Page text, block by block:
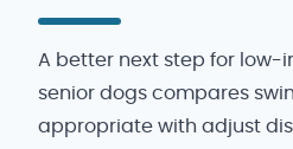
A better next step for low-
senior dogs compares
appropriate with adjust